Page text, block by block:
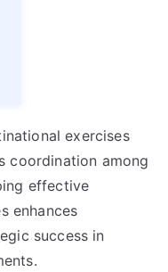
exercises
coordination among
effective
enhances
success in